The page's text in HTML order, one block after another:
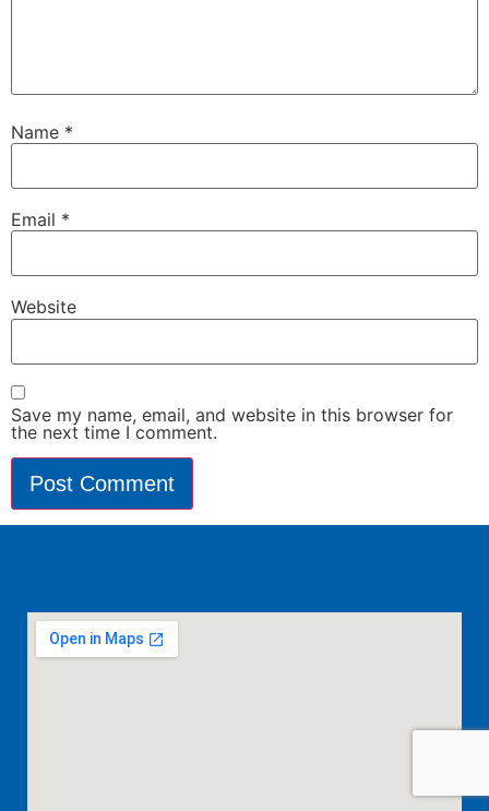
Name *
Email *
Website
Save my name, email, and website in this browser for
the next time I comment.